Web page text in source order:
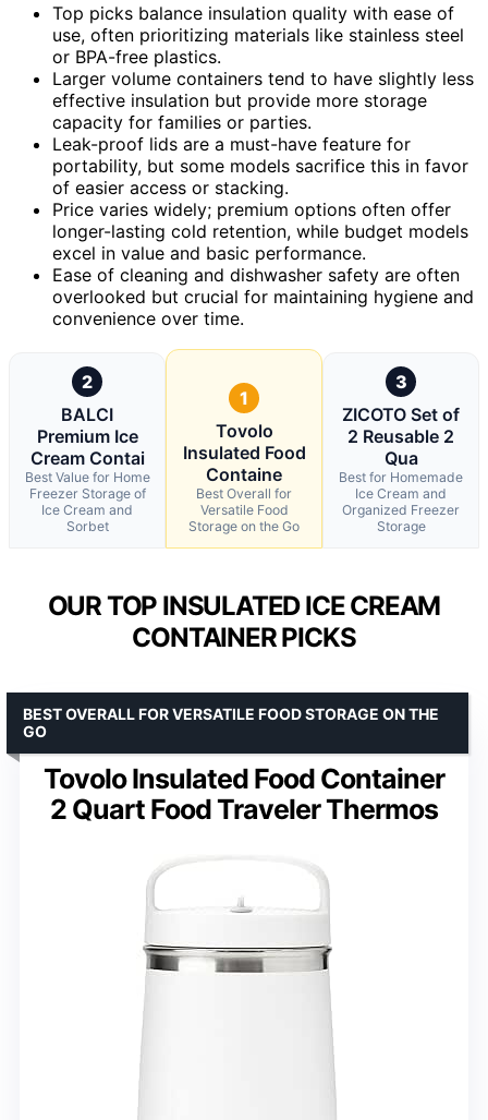
Top picks balance insulation quality with ease of
use, often prioritizing materials like stainless steel
or BPA-free plastics.
Larger volume containers tend to have slightly less
effective insulation but provide more storage
capacity for families or parties.
Leak-proof lids are a must-have feature for
portability, but some models sacrifice this in favor
of easier access or stacking.
Price varies widely; premium options often offer
longer-lasting cold retention, while budget models
excel in value and basic performance.
Ease of cleaning and dishwasher safety are often
overlooked but crucial for maintaining hygiene and
convenience over time.
2
BALCI
Premium Ice
Cream Contai
Best Value for Home
Freezer Storage of
Ice Cream and
Sorbet
1
Tovolo
Insulated Food
Containe
Best Overall for
Versatile Food
Storage on the Go
3
ZICOTO Set of
2 Reusable 2
Qua
Best for Homemade
Ice Cream and
Organized Freezer
Storage
OUR TOP INSULATED ICE CREAM
CONTAINER PICKS
Tovolo Insulated Food Container
2 Quart Food Traveler Thermos
BEST OVERALL FOR VERSATILE FOOD STORAGE ON THE
GO